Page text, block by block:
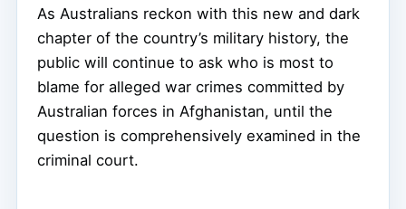
As Australians reckon with this new and dark
chapter of the country’s military history, the
public will continue to ask who is most to
blame for alleged war crimes committed by
Australian forces in Afghanistan, until the
question is comprehensively examined in the
criminal court.